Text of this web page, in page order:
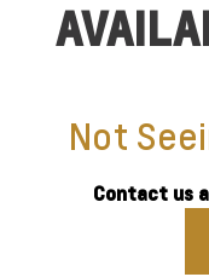
Not
Contact us